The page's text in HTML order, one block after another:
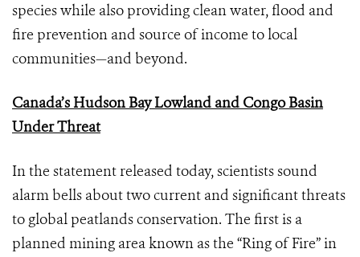
species while also providing clean water, flood and
fire prevention and source of income to local
communities—and beyond.
Canada’s Hudson Bay Lowland and Congo Basin
Under Threat
In the statement released today, scientists sound
alarm bells about two current and significant threats
to global peatlands conservation. The first is a
planned mining area known as the “Ring of Fire” in